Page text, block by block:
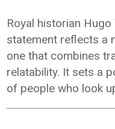
Royal historian Hugo
statement reflects a
one that combines
relatability. It sets a
of people who look